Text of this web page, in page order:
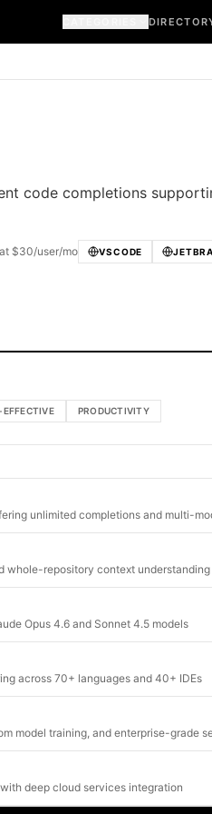
code completions
$30/user/mo VSCODE
EFFECTIVE PRODUCTIVITY
unlimited completions and multi-
whole-repository context understanding
Opus 4.6 and Sonnet 4.5 models
across 70+ languages and 40+ IDEs
model training, and enterprise-grade
deep cloud services integration